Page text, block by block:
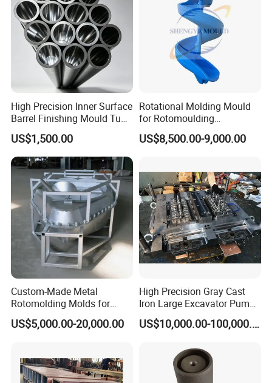
High Precision Inner Surface
Barrel Finishing Mould Tube
for The Pouring of Super
Molten Alloy Produced in
The Vim Furnace
US$1,500.00
Rotational Molding Mould
for Rotomoulding
Aluminum Casting
Playgroun Rotomolding
US$8,500.00-9,000.00
Custom-Made Metal
Rotomolding Molds for
Fishing Boats, Rafting
Boats, Various Vessels, and
US$5,000.00-20,000.00
High Precision Gray Cast
Iron Large Excavator Pump
Water/Oil Passage Hot Core
Box Cold Core Box Mold
US$10,000.00-100,000.00